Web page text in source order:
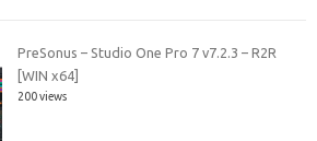
PreSonus – Studio One Pro 7 v7.2.3 – R2R
[WIN x64]
200 views